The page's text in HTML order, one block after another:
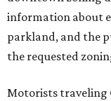
information about
parkland, and the
the requested
Motorists traveling